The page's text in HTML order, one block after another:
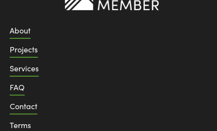
About
Projects
Services
FAQ
Contact
Terms